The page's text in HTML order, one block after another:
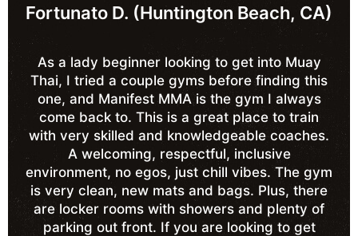
Fortunato D. (Huntington Beach, CA)
As a lady beginner looking to get into Muay
Thai, I tried a couple gyms before finding this
one, and Manifest MMA is the gym I always
come back to. This is a great place to train
with very skilled and knowledgeable coaches.
A welcoming, respectful, inclusive
environment, no egos, just chill vibes. The gym
is very clean, new mats and bags. Plus, there
are locker rooms with showers and plenty of
parking out front. If you are looking to get